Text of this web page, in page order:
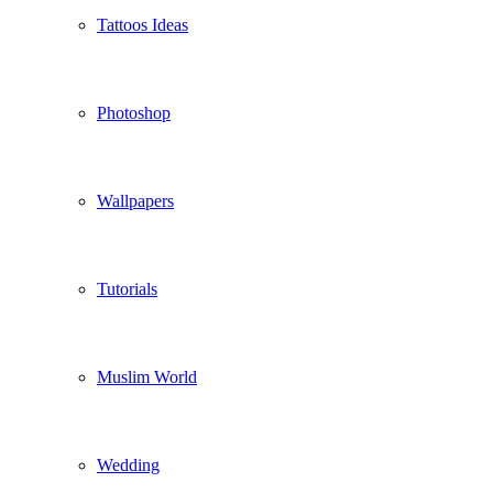
Tattoos Ideas
Photoshop
Wallpapers
Tutorials
Muslim World
Wedding